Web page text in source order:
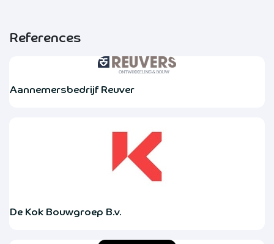
References
Aannemersbedrijf Reuver
De Kok Bouwgroep B.v.